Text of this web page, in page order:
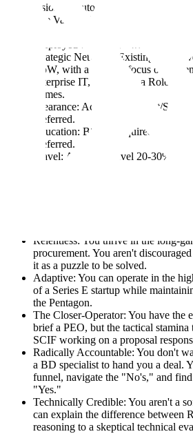
vision, or autonomous systems.
The Valley of Death Navigator: You
"deployed capability" within a
Strategic Network: Existing high-
DoW, with a specific focus on
enterprise IT, as well as a Rolodex
primes.
Clearance: Active Top Secret/SCI
preferred.
Education: BS/BA required;
preferred.
Travel: Ability to travel 20-30% of
Relentless: You thrive in the long-
procurement. You aren't
it as a puzzle to be solved.
Adaptive: You can operate in the
of a Series E startup while
the Pentagon.
The Closer-Operator: You have the
brief a PEO, but the tactical stamina
SCIF working on a proposal
Radically Accountable: You don't
a BD specialist to hand you a deal.
funnel, navigate the "No's," and
"Yes."
Technically Credible: You aren't a
can explain the difference between
reasoning to a skeptical technical